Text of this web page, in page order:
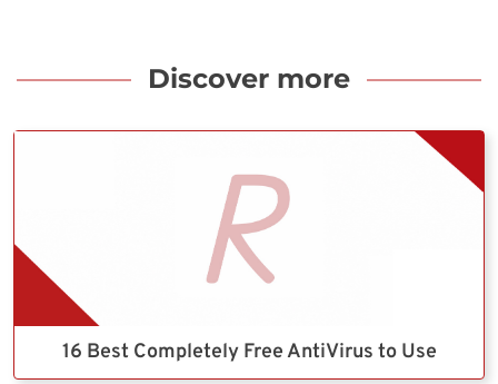
Discover more
16 Best Completely Free AntiVirus to Use